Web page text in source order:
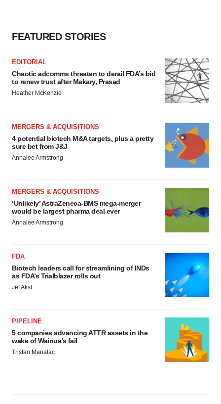
FEATURED STORIES
EDITORIAL
Chaotic adcomms threaten to derail FDA’s bid
to renew trust after Makary, Prasad
Heather McKenzie
MERGERS & ACQUISITIONS
4 potential biotech M&A targets, plus a pretty
sure bet from J&J
Annalee Armstrong
MERGERS & ACQUISITIONS
‘Unlikely’ AstraZeneca-BMS mega-merger
would be largest pharma deal ever
Annalee Armstrong
FDA
Biotech leaders call for streamlining of INDs
as FDA’s Trialblazer rolls out
Jef Akst
PIPELINE
5 companies advancing ATTR assets in the
wake of Wainua’s fail
Tristan Manalac